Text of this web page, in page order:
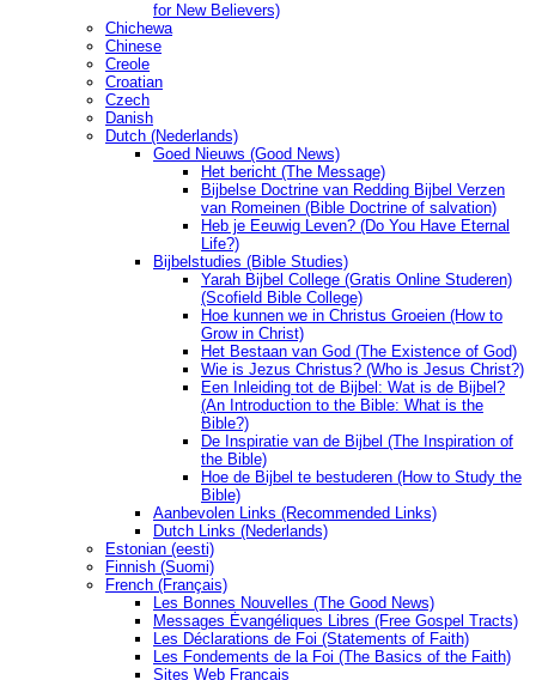
for New Believers)
Chichewa
Chinese
Creole
Croatian
Czech
Danish
Dutch (Nederlands)
Goed Nieuws (Good News)
Het bericht (The Message)
Bijbelse Doctrine van Redding Bijbel Verzen
van Romeinen (Bible Doctrine of salvation)
Heb je Eeuwig Leven? (Do You Have Eternal
Life?)
Bijbelstudies (Bible Studies)
Yarah Bijbel College (Gratis Online Studeren)
(Scofield Bible College)
Hoe kunnen we in Christus Groeien (How to
Grow in Christ)
Het Bestaan ​​van God (The Existence of God)
Wie is Jezus Christus? (Who is Jesus Christ?)
Een Inleiding tot de Bijbel: Wat is de Bijbel?
(An Introduction to the Bible: What is the
Bible?)
De Inspiratie van de Bijbel (The Inspiration of
the Bible)
Hoe de Bijbel te bestuderen (How to Study the
Bible)
Aanbevolen Links (Recommended Links)
Dutch Links (Nederlands)
Estonian (eesti)
Finnish (Suomi)
French (Français)
Les Bonnes Nouvelles (The Good News)
Messages Ėvangéliques Libres (Free Gospel Tracts)
Les Déclarations de Foi (Statements of Faith)
Les Fondements de la Foi (The Basics of the Faith)
Sites Web Français